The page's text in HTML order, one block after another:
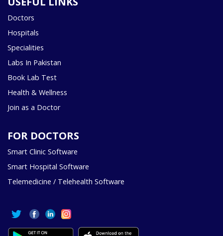
Doctors
Hospitals
Specialities
Labs In Pakistan
Book Lab Test
Health & Wellness
Join as a Doctor
FOR DOCTORS
Smart Clinic Software
Smart Hospital Software
Telemedicine / Telehealth Software